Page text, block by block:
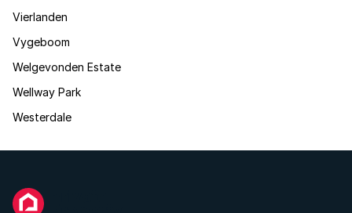
Vierlanden
Vygeboom
Welgevonden Estate
Wellway Park
Westerdale